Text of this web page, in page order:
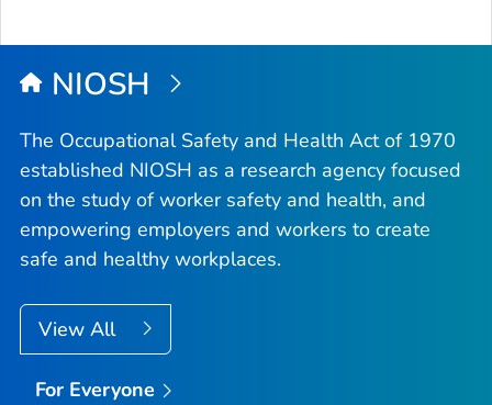
NIOSH
The Occupational Safety and Health Act of 1970
established NIOSH as a research agency focused
on the study of worker safety and health, and
empowering employers and workers to create
safe and healthy workplaces.
View All
For Everyone